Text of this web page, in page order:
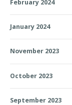
February 2024
January 2024
November 2023
October 2023
September 2023